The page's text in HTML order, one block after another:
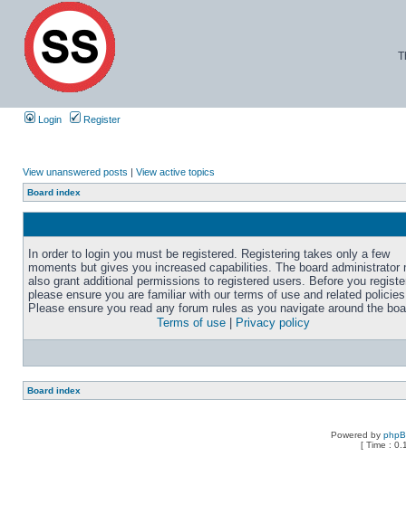
Login Register
View unanswered posts | View active topics
Board index
In order to login you must be registered. Registering takes only a few
moments but gives you increased capabilities. The board administrator
also grant additional permissions to registered users. Before you
please ensure you are familiar with our terms of use and related
Please ensure you read any forum rules as you navigate around the
Terms of use
Privacy policy
Board index
Powered by
[ Time :